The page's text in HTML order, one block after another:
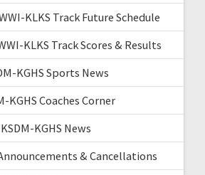
KLKS Track Future Schedule
KLKS Track Scores & Results
KGHS Sports News
KGHS Coaches Corner
KSDM-KGHS News
& Cancellations